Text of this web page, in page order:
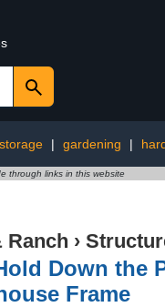
| gardening |
through links in this website
Ranch ›
Down the
Frame